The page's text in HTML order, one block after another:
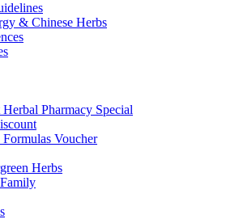
& Chinese Herbs
Pharmacy Special
Voucher
Herbs